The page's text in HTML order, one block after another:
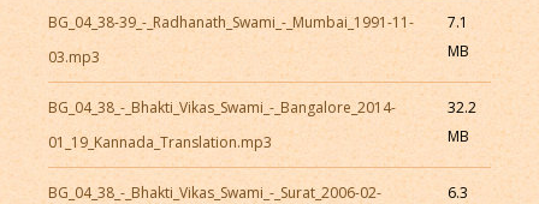
BG_04_38-39_-_Radhanath_Swami_-_Mumbai_1991-11-
03.mp3
7.1
MB
BG_04_38_-_Bhakti_Vikas_Swami_-_Bangalore_2014-
01_19_Kannada_Translation.mp3
32.2
MB
BG_04_38_-_Bhakti_Vikas_Swami_-_Surat_2006-02-
6.3